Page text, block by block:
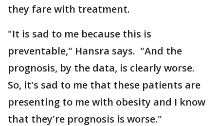
they fare with treatment.
"It is sad to me because this is
preventable," Hansra says. "And the
prognosis, by the data, is clearly worse.
So, it's sad to me that these patients are
presenting to me with obesity and I know
that they're prognosis is worse."